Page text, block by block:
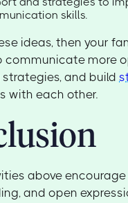
skills.
ideas, then your
communicate more
strategies, and build
with each other.
above
and open